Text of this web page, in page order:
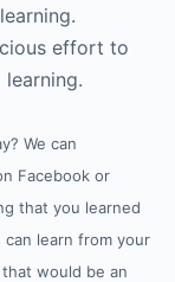
effort to
We can
Facebook or
that you learned
learn from your
would be an